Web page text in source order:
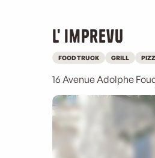
L' imprevu
FOOD TRUCK GRILL
16 Avenue Adolphe